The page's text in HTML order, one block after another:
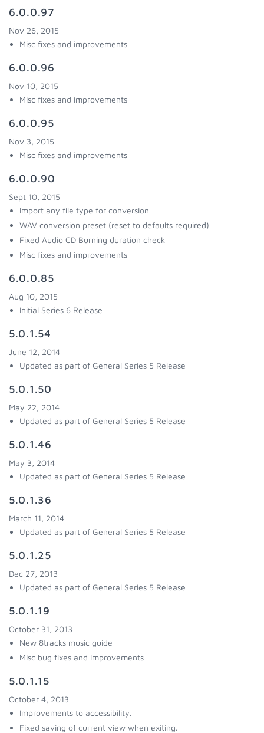
6.0.0.97
Nov 26, 2015
Misc fixes and improvements
6.0.0.96
Nov 10, 2015
Misc fixes and improvements
6.0.0.95
Nov 3, 2015
Misc fixes and improvements
6.0.0.90
Sept 10, 2015
Import any file type for conversion
WAV conversion preset (reset to defaults required)
Fixed Audio CD Burning duration check
Misc fixes and improvements
6.0.0.85
Aug 10, 2015
Initial Series 6 Release
5.0.1.54
June 12, 2014
Updated as part of General Series 5 Release
5.0.1.50
May 22, 2014
Updated as part of General Series 5 Release
5.0.1.46
May 3, 2014
Updated as part of General Series 5 Release
5.0.1.36
March 11, 2014
Updated as part of General Series 5 Release
5.0.1.25
Dec 27, 2013
Updated as part of General Series 5 Release
5.0.1.19
October 31, 2013
New 8tracks music guide
Misc bug fixes and improvements
5.0.1.15
October 4, 2013
Improvements to accessibility.
Fixed saving of current view when exiting.